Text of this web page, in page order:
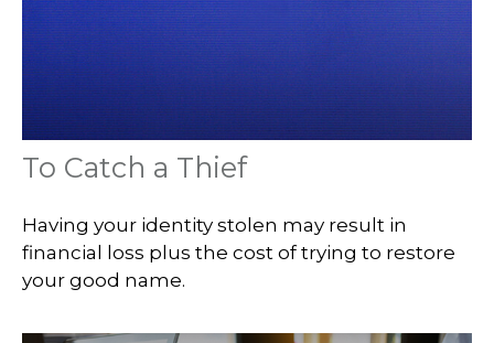
To Catch a Thief
Having your identity stolen may result in
financial loss plus the cost of trying to restore
your good name.